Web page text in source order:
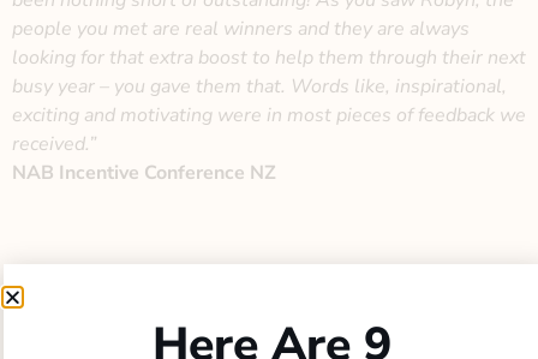
people you met are real winners and they are always
looking for that extra boost to help them through their next
busy year – you gave them that. Words like, inspirational,
exciting and motivating were in most pieces of feedback we
received.”
NAB Incentive Conference NZ
Here Are 9